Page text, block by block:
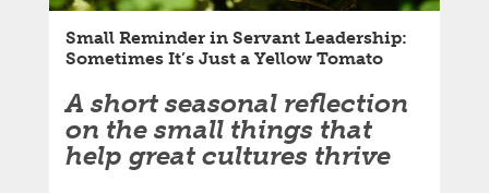
Small Reminder in Servant Leadership:
Sometimes It’s Just a Yellow Tomato
A short seasonal reflection
on the small things that
help great cultures thrive